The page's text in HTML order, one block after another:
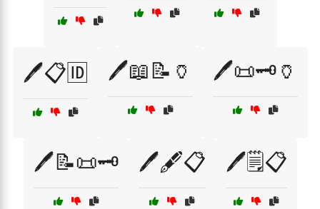
🖊️📋🆔 🖊️📖📝🏺 🖊️📜🗝️🏺
🖊️📝📜🗝️ 🖊️🖋️📋 🖊️🗒️📋